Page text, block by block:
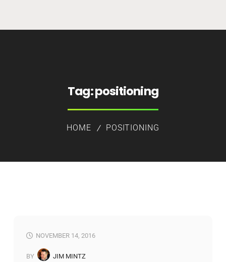
Tag:positioning
HOME POSITIONING
NOVEMBER 14, 2016
BY JIM MINTZ